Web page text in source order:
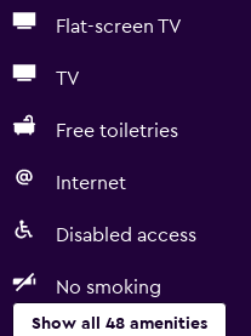
Flat-screen TV
TV
Free toiletries
Internet
Disabled access
No smoking
Show all 48 amenities